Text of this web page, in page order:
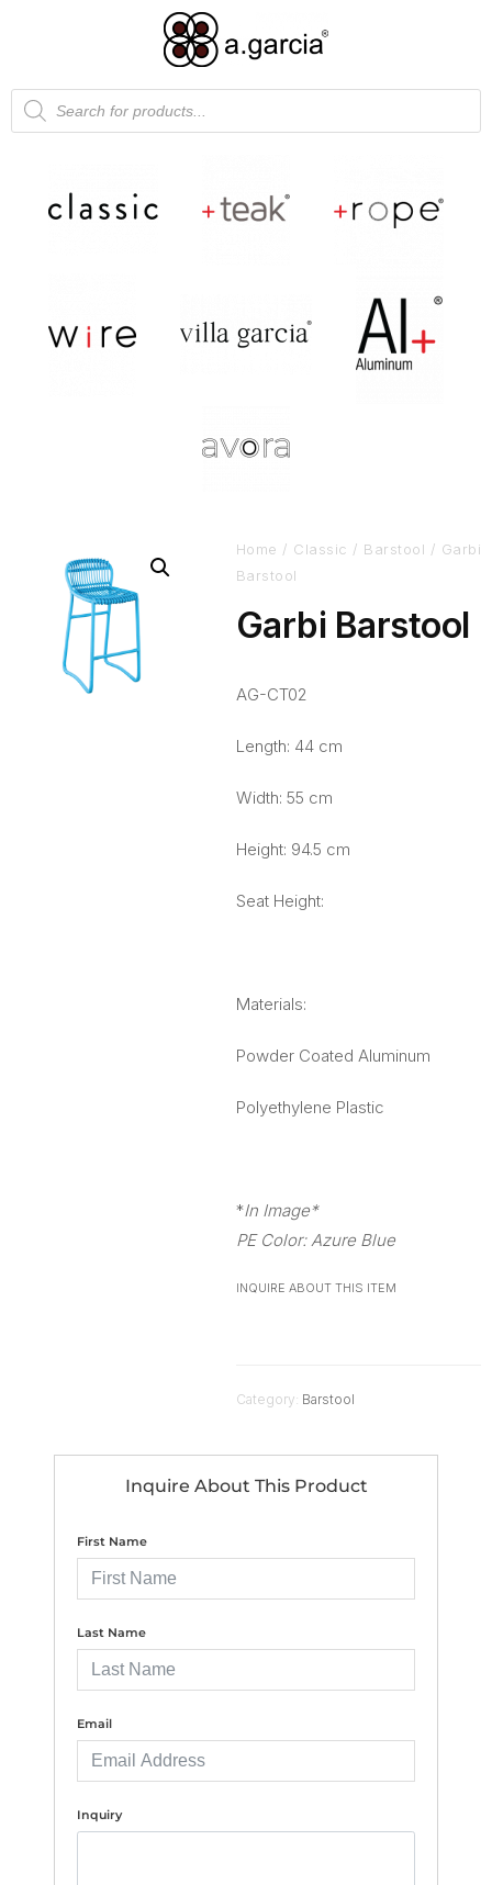
Home / Classic / Barstool / Garbi
Barstool
Garbi Barstool
AG-CT02
Length: 44 cm
Width: 55 cm
Height: 94.5 cm
Seat Height:
Materials:
Powder Coated Aluminum
Polyethylene Plastic
*In Image*
PE Color: Azure Blue
INQUIRE ABOUT THIS ITEM
Category: Barstool
Inquire About This Product
First Name
Last Name
Email
Inquiry